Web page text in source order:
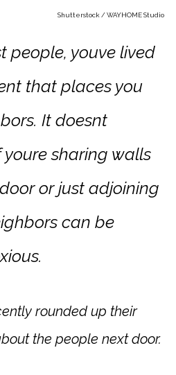
Shutterstock / WAYHOME Studio
people, youve lived
that places you
It doesnt
sharing walls
or just adjoining
can be
rounded up their
the people next door.